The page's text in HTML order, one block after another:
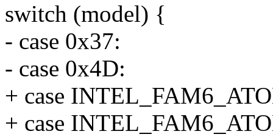
switch (model) {
- case 0x37:
- case 0x4D:
+ case
+ case